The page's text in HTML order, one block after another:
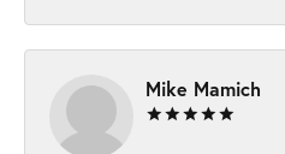
Mike Mamich